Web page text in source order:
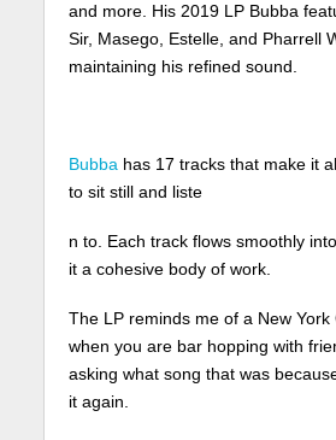
and more. His 2019 LP Bubba
Sir, Masego, Estelle, and Pharrell
maintaining his refined sound.
Bubba has 17 tracks that make it
to sit still and liste
n to. Each track flows smoothly
it a cohesive body of work.
The LP reminds me of a New York
when you are bar hopping with
asking what song that was
it again.